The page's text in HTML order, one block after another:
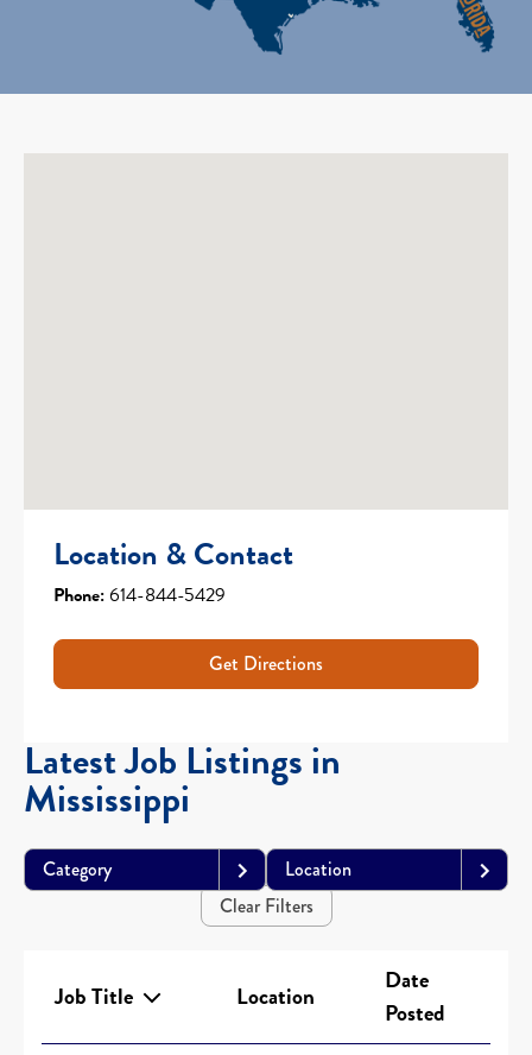
Location & Contact
Phone:614-844-5429
Get Directions
Latest Job Listings in
Mississippi
Category
Location
Clear Filters
Job Title Location
Date
Posted